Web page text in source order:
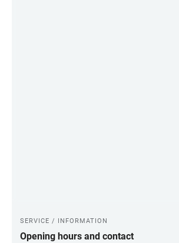
SERVICE / INFORMATION
Opening hours and contact